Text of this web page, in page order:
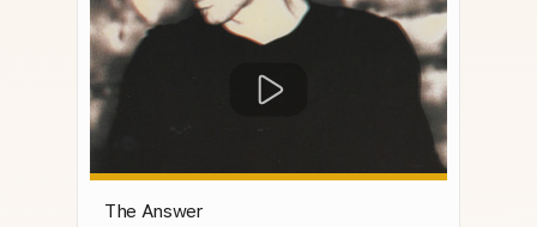
The Answer